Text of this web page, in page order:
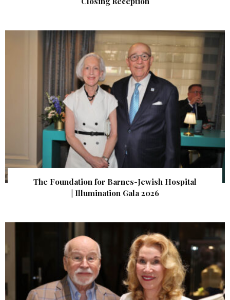
The Foundation for Barnes-Jewish Hospital
| Illumination Gala 2026